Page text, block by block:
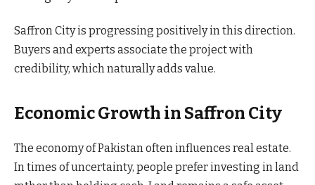
Saffron City is progressing positively in this direction.
Buyers and experts associate the project with
credibility, which naturally adds value.
Economic Growth in Saffron City
The economy of Pakistan often influences real estate.
In times of uncertainty, people prefer investing in land